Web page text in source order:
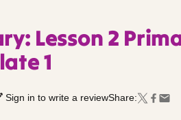
Lesson 2
1
Sign in to write a reviewShare: